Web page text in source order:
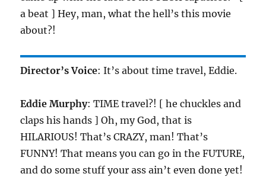
a beat ] Hey, man, what the hell’s this movie
about?!
Director’s Voice: It’s about time travel, Eddie.
Eddie Murphy: TIME travel?! [ he chuckles and
claps his hands ] Oh, my God, that is
HILARIOUS! That’s CRAZY, man! That’s
FUNNY! That means you can go in the FUTURE,
and do some stuff your ass ain’t even done yet!